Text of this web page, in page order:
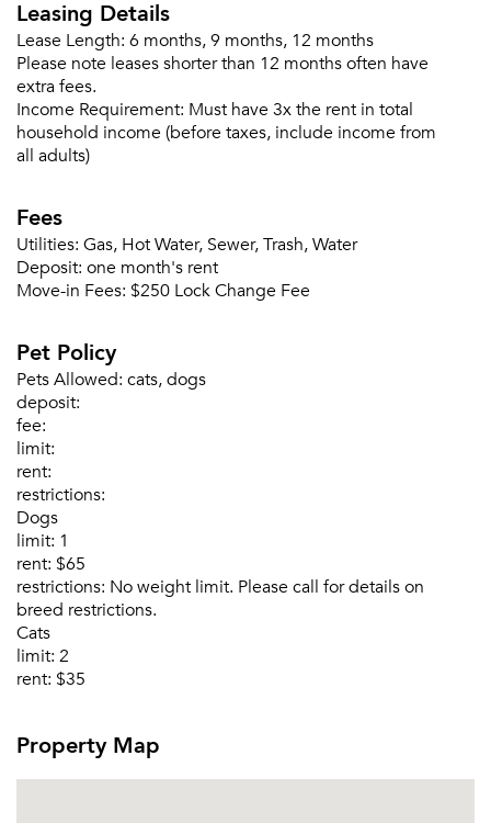
Don't have an account? Sign up
Sign In
Or connect with
Already a member? Sign in
Leasing Details
Lease Length: 6 months, 9 months, 12 months
Please note leases shorter than 12 months often have
extra fees.
Income Requirement: Must have 3x the rent in total
household income (before taxes, include income from
all adults)
Fees
Utilities: Gas, Hot Water, Sewer, Trash, Water
Deposit: one month's rent
Move-in Fees: $250 Lock Change Fee
Pet Policy
Pets Allowed: cats, dogs
deposit:
fee:
limit:
rent:
restrictions:
Dogs
limit: 1
rent: $65
restrictions: No weight limit. Please call for details on
breed restrictions.
Cats
limit: 2
rent: $35
Property Map
Email me listings and apartment related info.
Please tell us about yourself, and where your
selected movers can send your quotes.